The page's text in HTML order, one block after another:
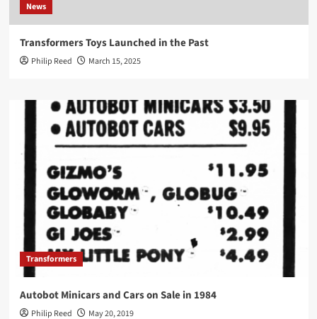
News
Transformers Toys Launched in the Past
Philip Reed March 15, 2025
Transformers
Autobot Minicars and Cars on Sale in 1984
Philip Reed May 20, 2019